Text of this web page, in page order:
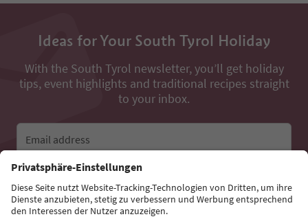
Ideas for Your South Tyrol Holiday
With the South Tyrol newsletter, you’ll get holiday
tips, event highlights and traditional recipes straight
to your inbox.
Email address
Sign up for the newsletter